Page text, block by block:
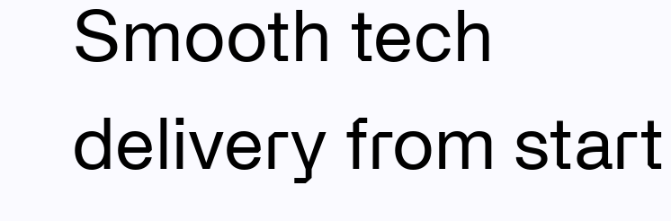
Smooth tech
delivery from start